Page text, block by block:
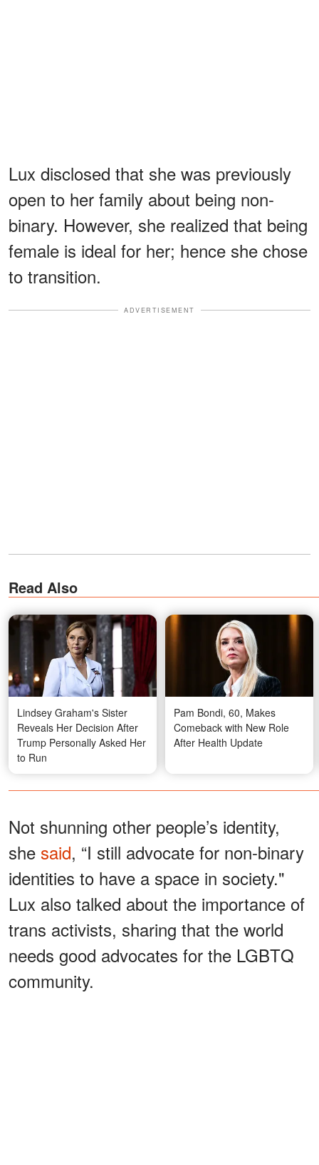
Lux disclosed that she was previously
open to her family about being non-
binary. However, she realized that being
female is ideal for her; hence she chose
to transition.
ADVERTISEMENT
Read Also
Lindsey Graham's Sister
Reveals Her Decision After
Trump Personally Asked Her
to Run
Pam Bondi, 60, Makes
Comeback with New Role
After Health Update
Not shunning other people’s identity,
she said, “I still advocate for non-binary
identities to have a space in society."
Lux also talked about the importance of
trans activists, sharing that the world
needs good advocates for the LGBTQ
community.